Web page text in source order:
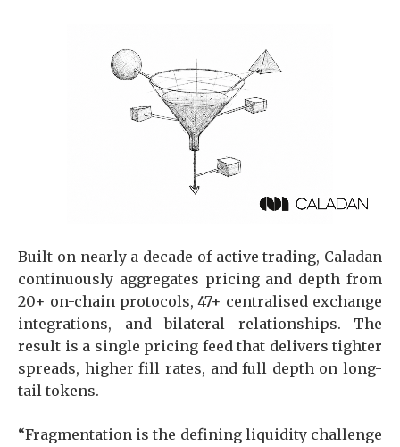
Built on nearly a decade of active trading, Caladan
continuously aggregates pricing and depth from
20+ on-chain protocols, 47+ centralised exchange
integrations, and bilateral relationships. The
result is a single pricing feed that delivers tighter
spreads, higher fill rates, and full depth on long-
tail tokens.
“Fragmentation is the defining liquidity challenge